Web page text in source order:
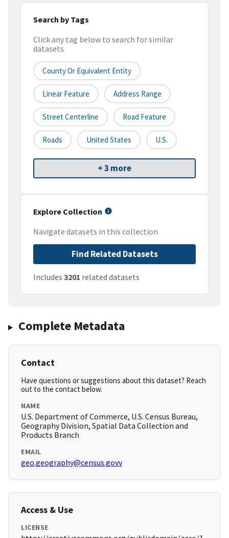
Search by Tags
Click any tag below to search for similar
datasets
County Or Equivalent Entity
Linear Feature Address Range
Street Centerline Road Feature
Roads United States U.S.
+ 3 more
Explore Collection
Navigate datasets in this collection
Find Related Datasets
Includes 3201 related datasets
Complete Metadata
Contact
Have questions or suggestions about this dataset? Reach
out to the contact below.
NAME
U.S. Department of Commerce, U.S. Census Bureau,
Geography Division, Spatial Data Collection and
Products Branch
EMAIL
geo.geography@census.govv
Access & Use
LICENSE